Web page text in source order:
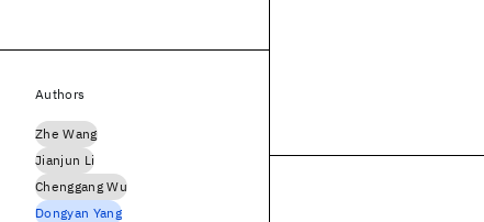
Authors
Zhe Wang
Jianjun Li
Chenggang Wu
Dongyan Yang